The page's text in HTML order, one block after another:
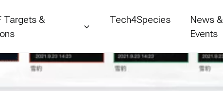
Targets &
Tech4Species
News &
Events